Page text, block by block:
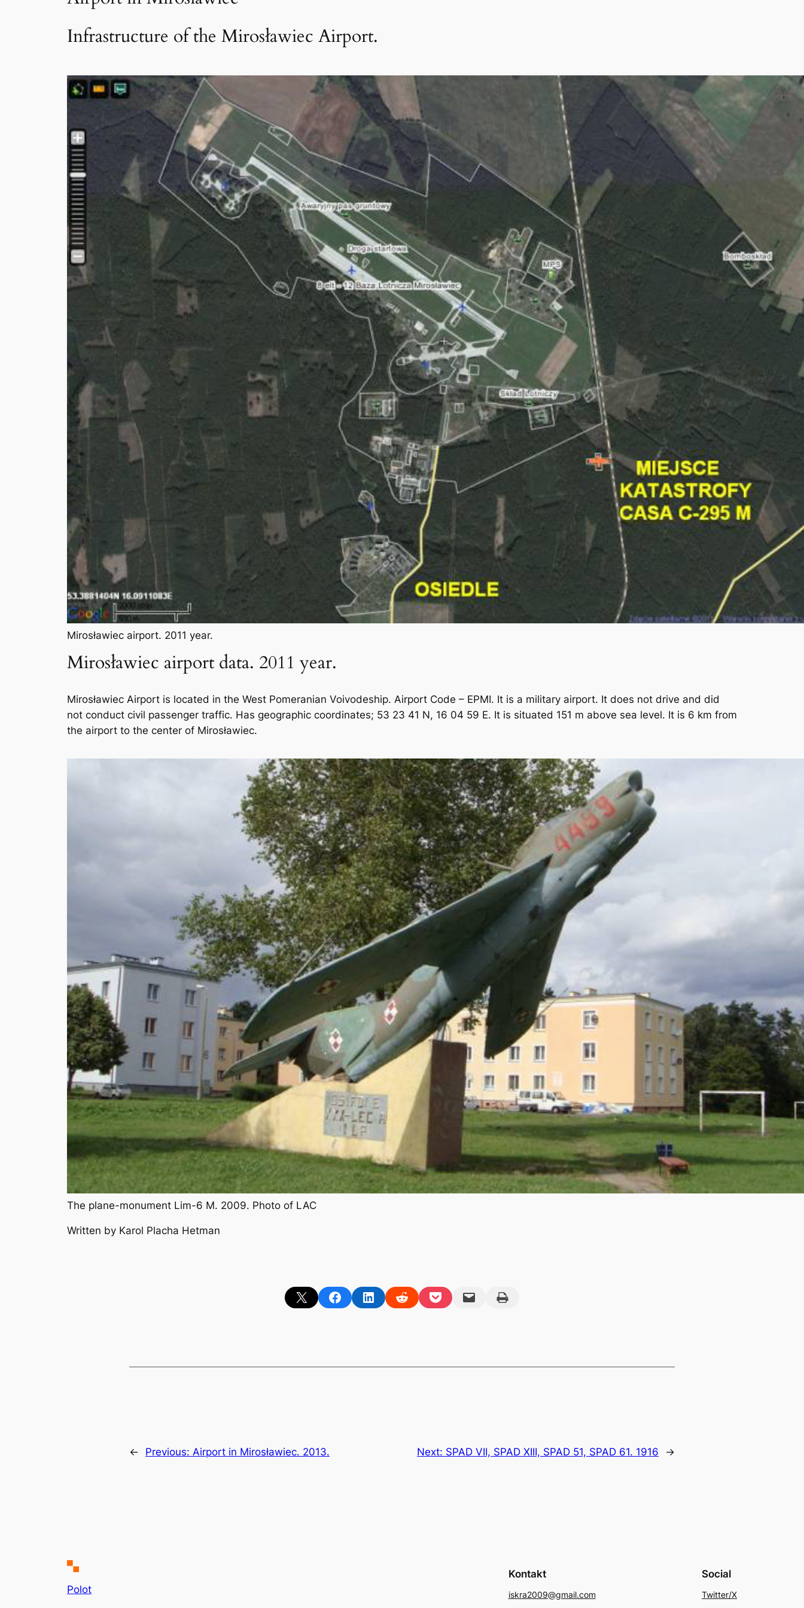
Infrastructure of the Mirosławiec Airport.
Mirosławiec airport. 2011 year.
Mirosławiec airport data. 2011 year.
Mirosławiec Airport is located in the West Pomeranian Voivodeship. Airport Code – EPMI. It is a military airport. It does not drive and did
not conduct civil passenger traffic. Has geographic coordinates; 53 23 41 N, 16 04 59 E. It is situated 151 m above sea level. It is 6 km from
the airport to the center of Mirosławiec.
The plane-monument Lim-6 M. 2009. Photo of LAC
Written by Karol Placha Hetman
Share on X Share on FacebookShare on LinkedInShare on RedditShare on PocketEmail this Page Print this Page
← Previous: Airport in Mirosławiec. 2013. Next: SPAD VII, SPAD XIII, SPAD 51, SPAD 61. 1916 →
Polot
Kontakt
iskra2009@gmail.com
Social
Twitter/X